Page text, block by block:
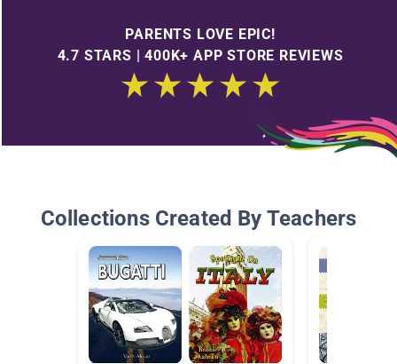
PARENTS LOVE EPIC!
4.7 STARS | 400K+ APP STORE REVIEWS
Collections Created By Teachers